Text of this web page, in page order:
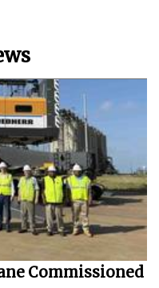
Commissioned